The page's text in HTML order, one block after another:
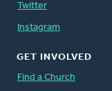
Twitter
Instagram
GET INVOLVED
Find a Church